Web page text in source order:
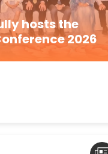
hosts the
2026